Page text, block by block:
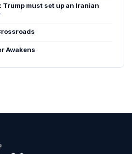
must set up an Iranian
Awakens